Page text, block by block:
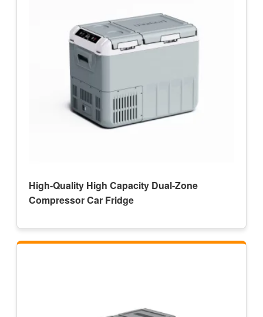
High-Quality High Capacity Dual-Zone
Compressor Car Fridge